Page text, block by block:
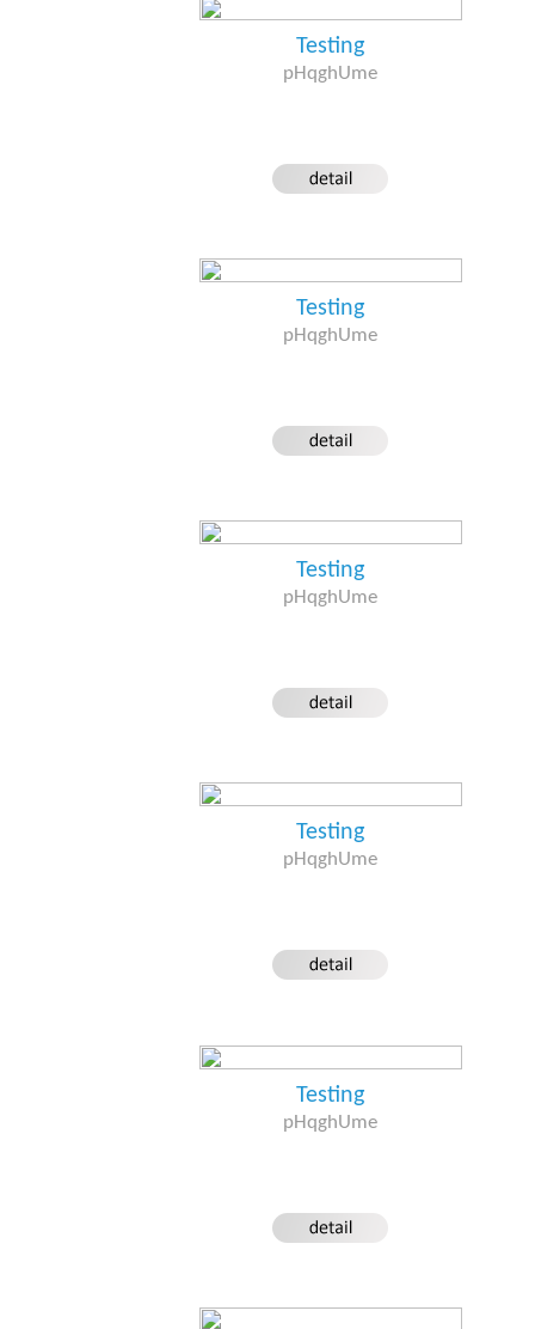
Testing
pHqghUme
Testing
pHqghUme
Testing
pHqghUme
Testing
pHqghUme
Testing
pHqghUme